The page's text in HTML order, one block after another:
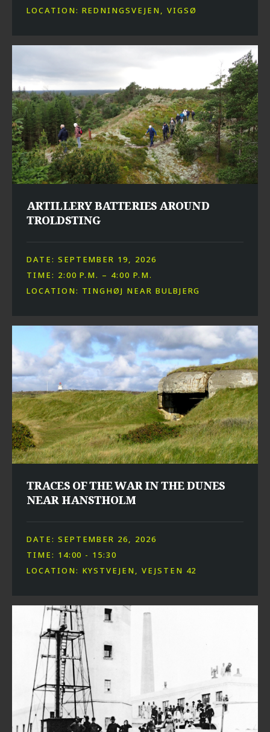
LOCATION: REDNINGSVEJEN, VIGSØ
ARTILLERY BATTERIES AROUND
TROLDSTING
DATE: SEPTEMBER 19, 2026
TIME: 2:00 P.M. – 4:00 P.M.
LOCATION: TINGHØJ NEAR BULBJERG
TRACES OF THE WAR IN THE DUNES
NEAR HANSTHOLM
DATE: SEPTEMBER 26, 2026
TIME: 14:00 - 15:30
LOCATION: KYSTVEJEN, VEJSTEN 42